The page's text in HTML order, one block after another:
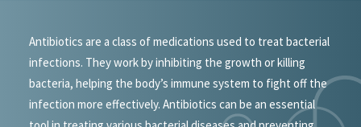
Antibiotics are a class of medications used to treat bacterial
infections. They work by inhibiting the growth or killing
bacteria, helping the body’s immune system to fight off the
infection more effectively. Antibiotics can be an essential